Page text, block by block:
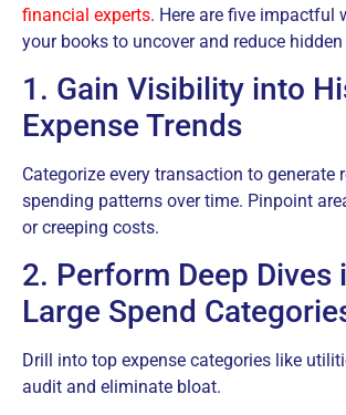
financial experts. Here are five impactful
your books to uncover and reduce
1. Gain Visibility into
Expense Trends
Categorize every transaction to generate
spending patterns over time. Pinpoint
or creeping costs.
2. Perform Deep Dives
Large Spend
Drill into top expense categories like
audit and eliminate bloat.